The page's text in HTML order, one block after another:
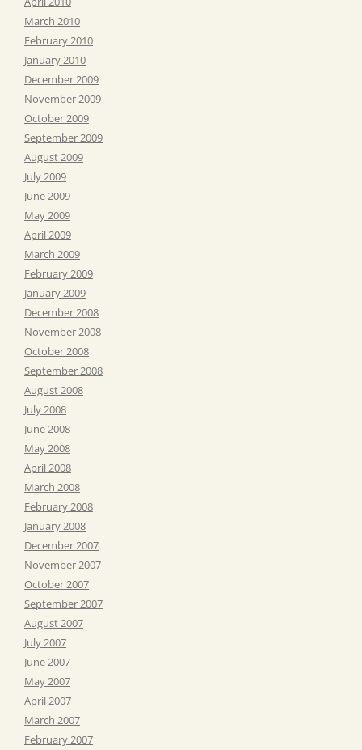
March 2010
February 2010
January 2010
December 2009
November 2009
October 2009
September 2009
August 2009
July 2009
June 2009
May 2009
April 2009
March 2009
February 2009
January 2009
December 2008
November 2008
October 2008
September 2008
August 2008
July 2008
June 2008
May 2008
April 2008
March 2008
February 2008
January 2008
December 2007
November 2007
October 2007
September 2007
August 2007
July 2007
June 2007
May 2007
April 2007
March 2007
February 2007